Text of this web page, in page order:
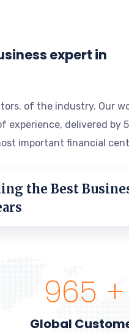
expert in
of the industry. Our
experience, delivered by
important financial
the Best
1,117+
Global